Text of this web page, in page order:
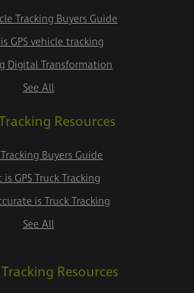
Tracking Buyers Guide
GPS vehicle tracking
Digital Transformation
See All
Resources
Buyers Guide
GPS Truck Tracking
is Truck Tracking
See All
Resources